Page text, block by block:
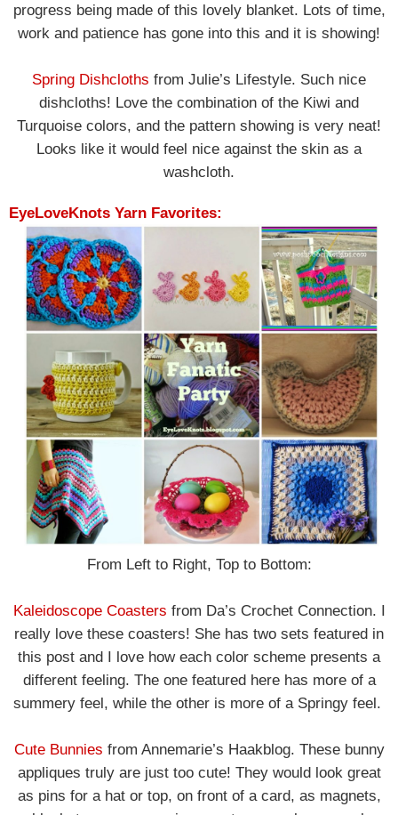
progress being made of this lovely blanket. Lots of time,
work and patience has gone into this and it is showing!
Spring Dishcloths from Julie’s Lifestyle. Such nice
dishcloths! Love the combination of the Kiwi and
Turquoise colors, and the pattern showing is very neat!
Looks like it would feel nice against the skin as a
washcloth.
EyeLoveKnots Yarn Favorites:
From Left to Right, Top to Bottom:
Kaleidoscope Coasters from Da’s Crochet Connection. I
really love these coasters! She has two sets featured in
this post and I love how each color scheme presents a
different feeling. The one featured here has more of a
summery feel, while the other is more of a Springy feel.
Cute Bunnies from Annemarie’s Haakblog. These bunny
appliques truly are just too cute! They would look great
as pins for a hat or top, on front of a card, as magnets,